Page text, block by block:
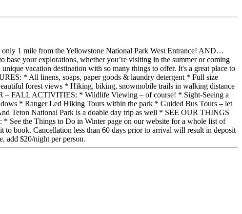
1 mile from the Yellowstone National Park West Entrance! AND…
your explorations, whether you’re visiting in the summer or coming
vacation destination with so many things to offer. It's a great place to
* All linens, soaps, paper goods & laundry detergent * Full size
forest views * Hiking, biking, snowmobile trails in walking distance
– FALL ACTIVITIES: * Wildlife Viewing – of course! * Sight-Seeing a
* Ranger Led Hiking Tours within the park * Guided Bus Tours – let
Teton National Park is a doable day trip as well * SEE OUR THINGS
the Things to Do in Winter page on our website for a whole list of
book. Cancellation less than 60 days prior to arrival will result in deposit
add $20/night per person.